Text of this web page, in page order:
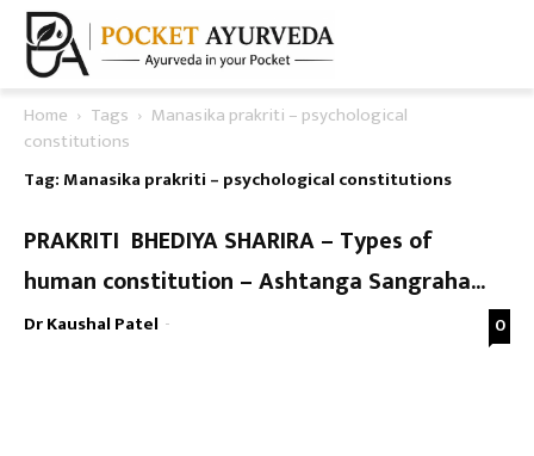
Home Tags
Manasika prakriti – psychological
constitutions
Tag: Manasika prakriti – psychological constitutions
PRAKRITI BHEDIYA SHARIRA – Types of
human constitution – Ashtanga Sangraha...
Dr Kaushal Patel - 0